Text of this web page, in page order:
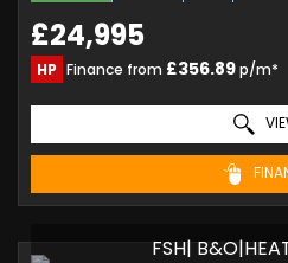
£24,995
HP Finance from £356.89p/m*
FSH|